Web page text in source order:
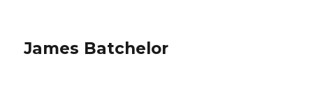
James Batchelor